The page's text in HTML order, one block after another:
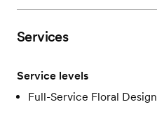
Services
Service levels
Full-Service Floral Design